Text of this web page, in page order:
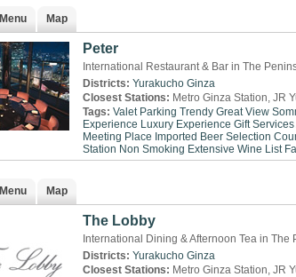
Menu Map
Peter
International Restaurant & Bar in The
Districts: Yurakucho Ginza
Closest Stations: Metro Ginza Station, JR
Tags: Valet Parking Trendy Great View
Experience Luxury Experience Gift
Meeting Place Imported Beer Selection
Station Non Smoking Extensive Wine List
Menu Map
The Lobby
International Dining & Afternoon Tea in The
Districts: Yurakucho Ginza
Closest Stations: Metro Ginza Station, JR